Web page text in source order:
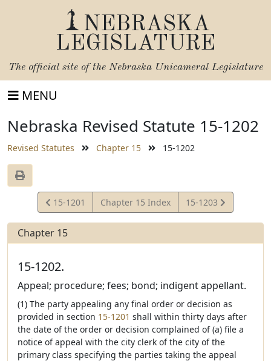
NEBRASKA
LEGISLATURE
The official site of the Nebraska Unicameral Legislature
MENU
Nebraska Revised Statute 15-1202
Revised Statutes Chapter 15 15-1202
View
Statute
15-1201 Chapter 15 Index
View
Statute
15-1203
Chapter 15
15-1202.
Appeal; procedure; fees; bond; indigent appellant.
(1) The party appealing any final order or decision as
provided in section 15-1201 shall within thirty days after
the date of the order or decision complained of (a) file a
notice of appeal with the city clerk of the city of the
primary class specifying the parties taking the appeal